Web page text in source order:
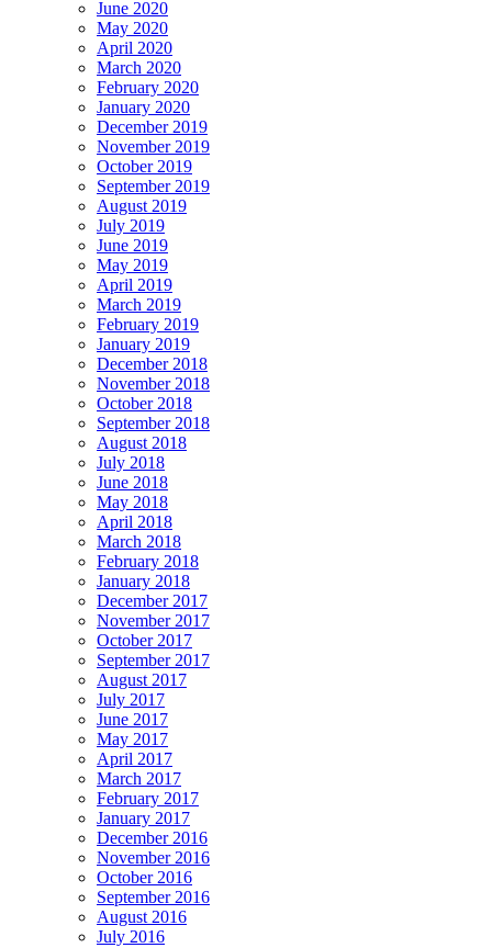
June 2020
May 2020
April 2020
March 2020
February 2020
January 2020
December 2019
November 2019
October 2019
September 2019
August 2019
July 2019
June 2019
May 2019
April 2019
March 2019
February 2019
January 2019
December 2018
November 2018
October 2018
September 2018
August 2018
July 2018
June 2018
May 2018
April 2018
March 2018
February 2018
January 2018
December 2017
November 2017
October 2017
September 2017
August 2017
July 2017
June 2017
May 2017
April 2017
March 2017
February 2017
January 2017
December 2016
November 2016
October 2016
September 2016
August 2016
July 2016